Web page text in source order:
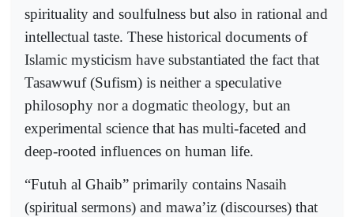
spirituality and soulfulness but also in rational and
intellectual taste. These historical documents of
Islamic mysticism have substantiated the fact that
Tasawwuf (Sufism) is neither a speculative
philosophy nor a dogmatic theology, but an
experimental science that has multi-faceted and
deep-rooted influences on human life.
“Futuh al Ghaib” primarily contains Nasaih
(spiritual sermons) and mawa’iz (discourses) that